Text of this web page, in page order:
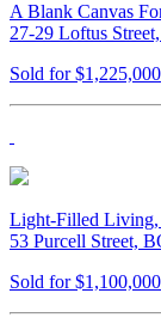
A Blank Canvas
27-29 Loftus
Sold for $1,225,000
Light-Filled Living,
53 Purcell Street,
Sold for $1,100,000